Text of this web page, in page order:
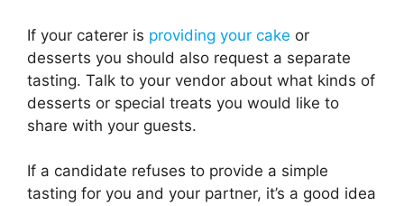
If your caterer is providing your cake or
desserts you should also request a separate
tasting. Talk to your vendor about what kinds of
desserts or special treats you would like to
share with your guests.
If a candidate refuses to provide a simple
tasting for you and your partner, it’s a good idea